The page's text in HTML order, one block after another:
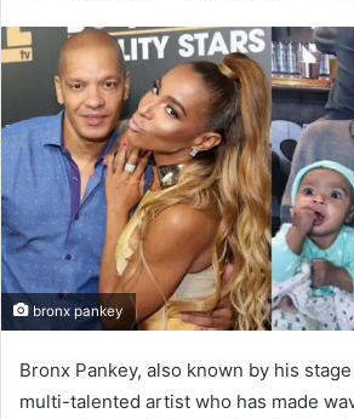
email
bronx pankey
Bronx Pankey, also known by his stage
multi-talented artist who has made